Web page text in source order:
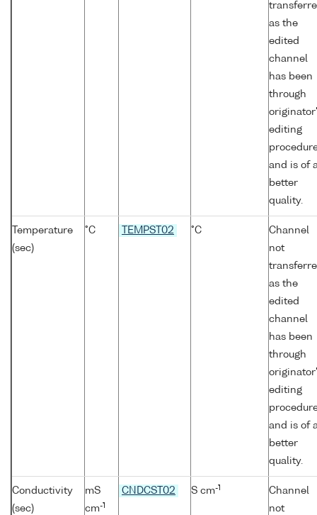
as the
edited
channel
has been
through
editing
and is of
better
quality.
Temperature
(sec)
°C TEMPST02 °C
Channel
not
as the
edited
channel
has been
through
editing
and is of
better
quality.
Conductivity
(sec)
mS
cm-1
CNDCST02 S cm-1
Channel
not